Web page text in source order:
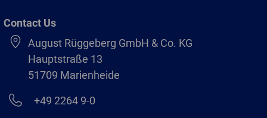
Contact Us
August Rüggeberg GmbH & Co. KG
Hauptstraße 13
51709 Marienheide
+49 2264 9-0